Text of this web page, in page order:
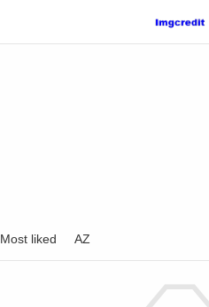
Most liked AZ